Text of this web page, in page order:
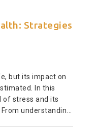
Strategies
but its impact on
In this
of stress and its
understandin...